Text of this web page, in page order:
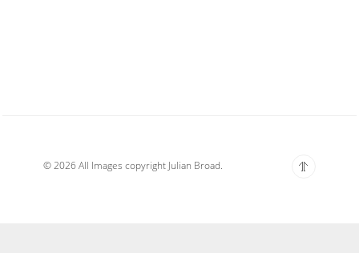
© 2026 All Images copyright Julian Broad.